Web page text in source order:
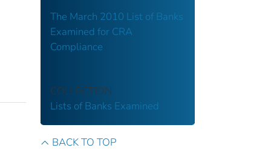
The March 2010 List of Banks
Examined for CRA
Compliance
COLLECTION
Lists of Banks Examined
BACK TO TOP